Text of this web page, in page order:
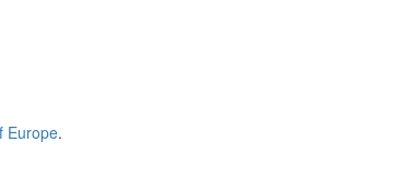
Europe.